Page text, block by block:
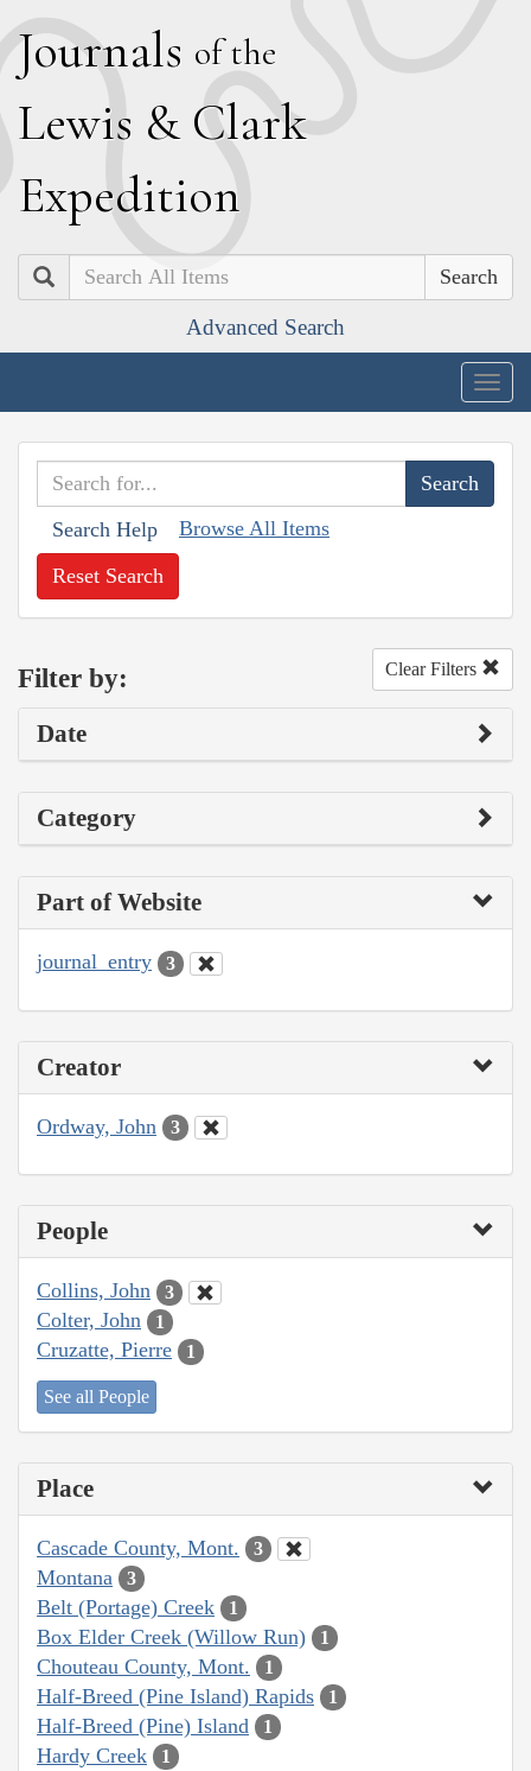
Journals of the
Lewis & Clark
Expedition
Search
Advanced Search
Search Help Browse All Items
Reset Search
Filter by: Clear Filters
Date
Category
Part of Website
journal_entry 3
Creator
Ordway, John 3
People
Collins, John 3
Colter, John 1
Cruzatte, Pierre 1
See all People
Place
Cascade County, Mont. 3
Montana 3
Belt (Portage) Creek 1
Box Elder Creek (Willow Run) 1
Chouteau County, Mont. 1
Half-Breed (Pine Island) Rapids 1
Half-Breed (Pine) Island 1
Hardy Creek 1